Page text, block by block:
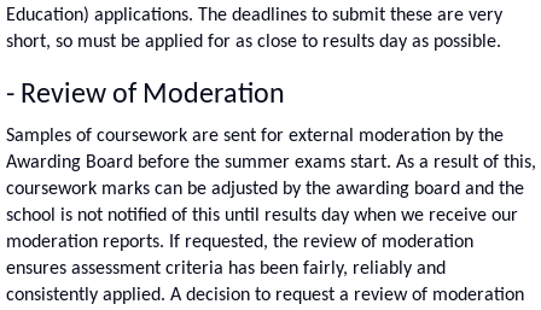
Education) applications. The deadlines to submit these are very
short, so must be applied for as close to results day as possible.
- Review of Moderation
Samples of coursework are sent for external moderation by the
Awarding Board before the summer exams start. As a result of this,
coursework marks can be adjusted by the awarding board and the
school is not notified of this until results day when we receive our
moderation reports. If requested, the review of moderation
ensures assessment criteria has been fairly, reliably and
consistently applied. A decision to request a review of moderation